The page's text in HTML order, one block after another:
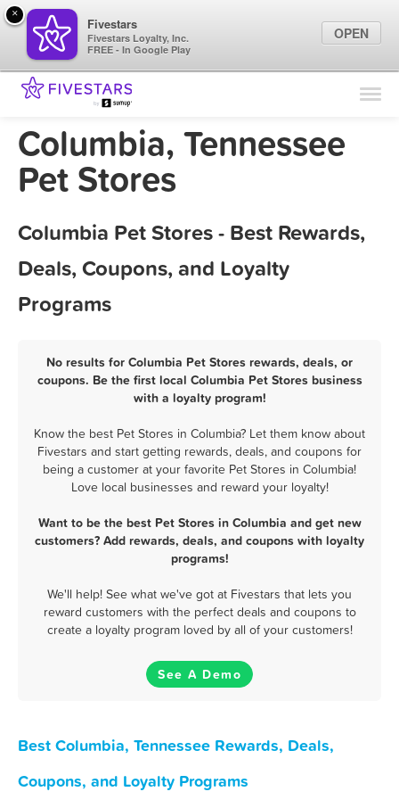
Find Locations
Marketing Tips
Columbia, Tennessee
Pet Stores
Columbia Pet Stores - Best Rewards,
Deals, Coupons, and Loyalty
Programs
No results for Columbia Pet Stores rewards, deals, or
coupons. Be the first local Columbia Pet Stores business
with a loyalty program!
Know the best Pet Stores in Columbia? Let them know about
Fivestars and start getting rewards, deals, and coupons for
being a customer at your favorite Pet Stores in Columbia!
Love local businesses and reward your loyalty!
Want to be the best Pet Stores in Columbia and get new
customers? Add rewards, deals, and coupons with loyalty
programs!
We'll help! See what we've got at Fivestars that lets you
reward customers with the perfect deals and coupons to
create a loyalty program loved by all of your customers!
See A Demo
Best Columbia, Tennessee Rewards, Deals,
Coupons, and Loyalty Programs
×
Fivestars
Fivestars Loyalty, Inc.
FREE - In Google Play
OPEN